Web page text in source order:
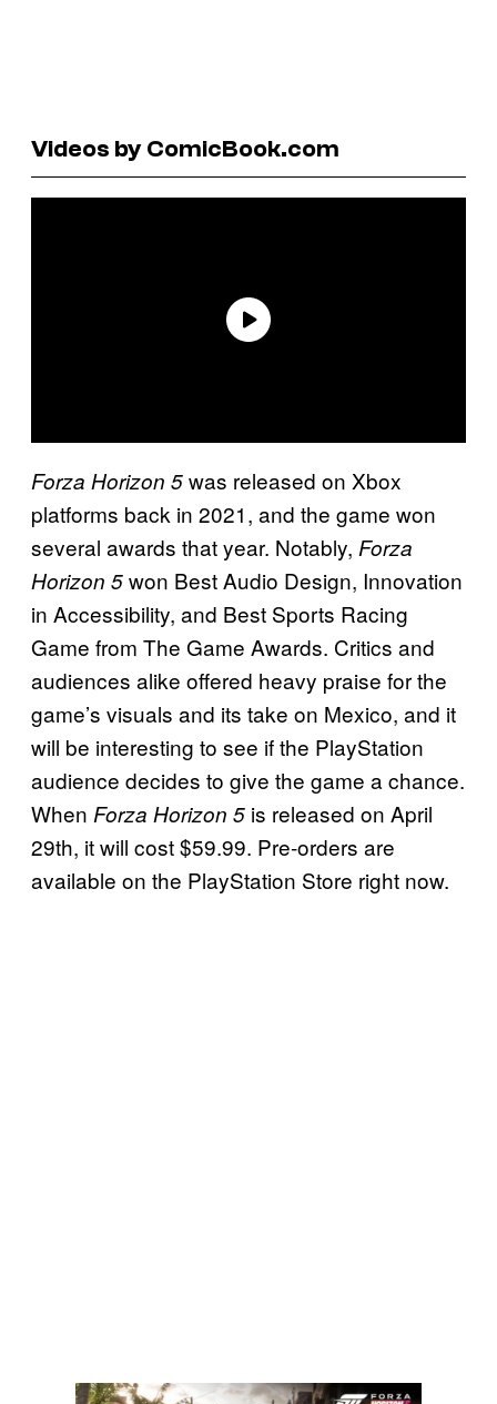
Videos by ComicBook.com
Forza Horizon 5was released on Xbox
platforms back in 2021, and the game won
several awards that year. Notably, Forza
Horizon 5won Best Audio Design, Innovation
in Accessibility, and Best Sports Racing
Game from The Game Awards. Critics and
audiences alike offered heavy praise for the
game’s visuals and its take on Mexico, and it
will be interesting to see if the PlayStation
audience decides to give the game a chance.
When Forza Horizon 5 is released on April
29th, it will cost $59.99. Pre-orders are
available on the PlayStation Store right now.